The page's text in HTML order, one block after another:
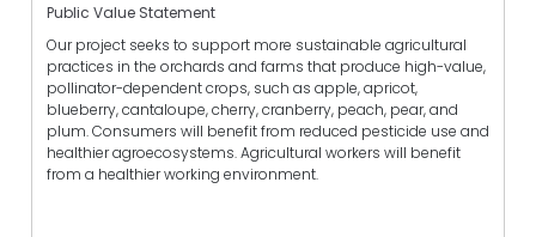
Public Value Statement
Our project seeks to support more sustainable agricultural
practices in the orchards and farms that produce high-value,
pollinator-dependent crops, such as apple, apricot,
blueberry, cantaloupe, cherry, cranberry, peach, pear, and
plum. Consumers will benefit from reduced pesticide use and
healthier agroecosystems. Agricultural workers will benefit
from a healthier working environment.